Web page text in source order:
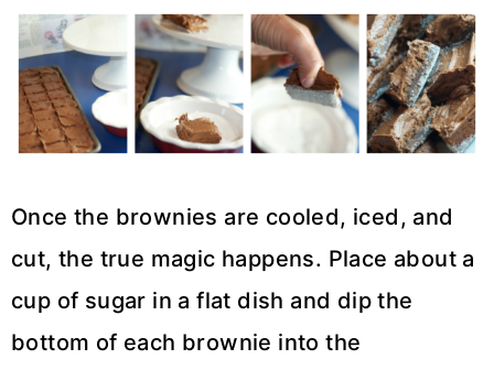
Once the brownies are cooled, iced, and
cut, the true magic happens. Place about a
cup of sugar in a flat dish and dip the
bottom of each brownie into the